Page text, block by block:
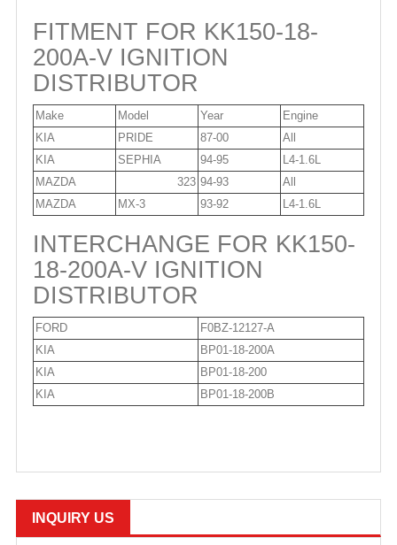
FITMENT FOR KK150-18-
200A-V IGNITION
DISTRIBUTOR
Make Model Year
Engine
KIA
PRIDE 87-00
All
KIA
SEPHIA 94-95
L4-1.6L
MAZDA
323 94-93
All
MAZDA
MX-3 93-92 L4-1.6L
INTERCHANGE FOR KK150-
18-200A-V IGNITION
DISTRIBUTOR
FORD
F0BZ-12127-A
KIA
BP01-18-200A
KIA
BP01-18-200
KIA
BP01-18-200B
INQUIRY US